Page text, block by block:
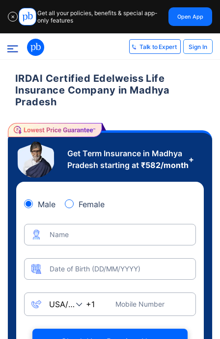
✕
Get all your policies, benefits & special app-
only features
Open App
Talk to Expert Sign In
IRDAI Certified Edelweiss Life
Insurance Company in Madhya
Pradesh
Get Term Insurance in Madhya
Pradesh starting at ₹582/month
+
Male Female
Name
Date of Birth (DD/MM/YYYY)
Mobile Number